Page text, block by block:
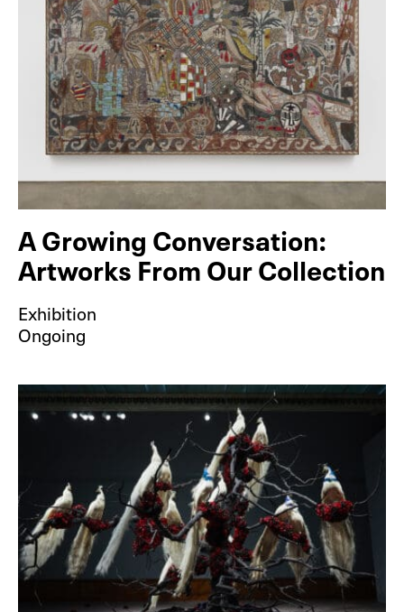
A Growing Conversation:
Artworks From Our Collection
Exhibition
Ongoing